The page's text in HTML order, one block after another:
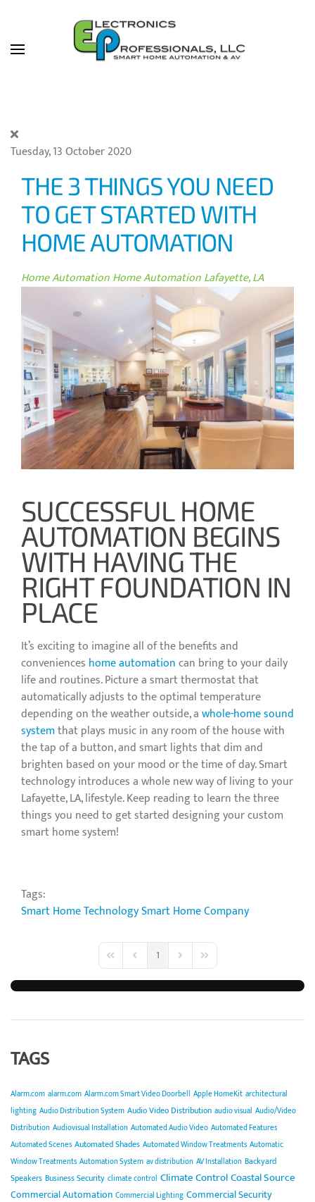
Skip to main content
Tuesday, 13 October 2020
THE 3 THINGS YOU NEED
TO GET STARTED WITH
HOME AUTOMATION
Home AutomationHome Automation Lafayette, LA
SUCCESSFUL HOME
AUTOMATION BEGINS
WITH HAVING THE
RIGHT FOUNDATION IN
PLACE
It’s exciting to imagine all of the benefits and
conveniences home automationcan bring to your daily
life and routines. Picture a smart thermostat that
automatically adjusts to the optimal temperature
depending on the weather outside, awhole-home sound
systemthat plays music in any room of the house with
the tap of a button, and smart lights that dim and
brighten based on your mood or the time of day. Smart
technology introduces a whole new way of living to your
Lafayette, LA, lifestyle. Keep reading to learn the three
things you need to get started designing your custom
smart home system!
Tags:
Smart Home TechnologySmart Home Company
First PagePrevious Page
1 Next PageLast Page
TAGS
Alarm.com alarm.com Alarm.com Smart Video Doorbell Apple HomeKit architectural
lighting Audio Distribution System Audio Video Distribution audio visual Audio/Video
Distribution Audiovisual Installation Automated Audio Video Automated Features
Automated Scenes Automated Shades Automated Window Treatments Automatic
Window Treatments Automation System av distribution AV Installation Backyard
Speakers Business Security climate control Climate ControlCoastal Source
Commercial Automation Commercial Lighting Commercial Security